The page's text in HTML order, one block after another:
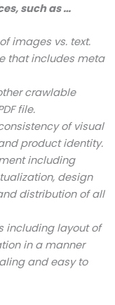
such as …
images vs. text.
that includes meta
crawlable
file.
of visual
product identity.
including
design
distribution of all
including layout of
in a manner
and easy to